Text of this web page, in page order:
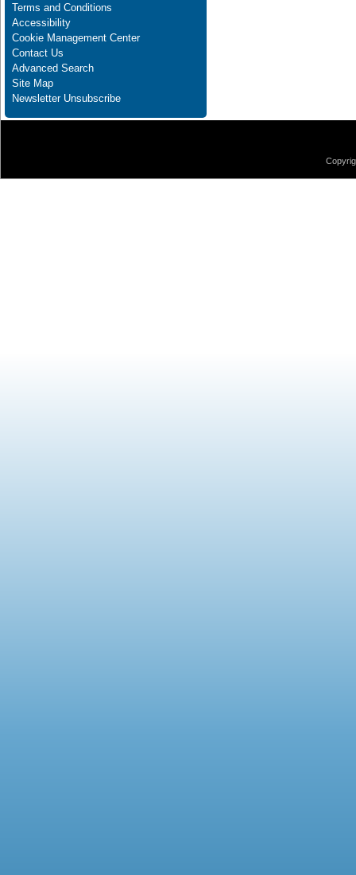
Terms and Conditions
Accessibility
Cookie Management Center
Contact Us
Advanced Search
Site Map
Newsletter Unsubscribe